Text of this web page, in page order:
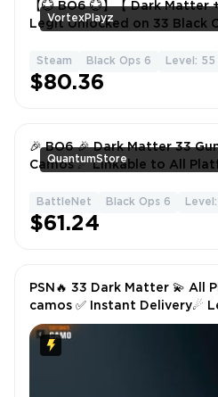
VortexPlayz
【💮 BO6 💮】【 Dark
Legit Unlocked on 33 Black
Steam Black Ops 6 Level: 55
$80.36
QuantumStore
🎉 BO6 🎉 Dark Matter 33 Guns +
Camos ☄ Linkable to All
BattleNet Black Ops 6
$61.24
PSN🔥 33 Dark Matter 💫 All
camos ✅ Instant Delivery☄